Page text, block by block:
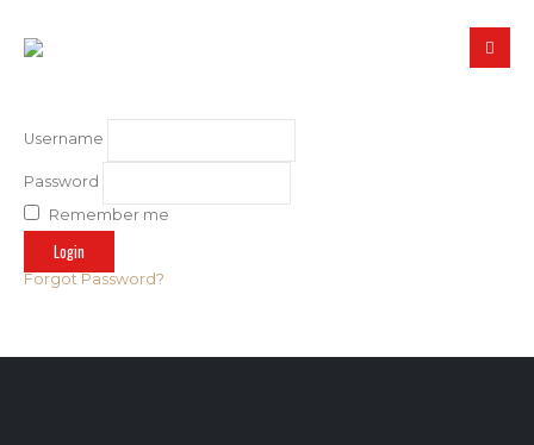
Username
Password
Remember me
Forgot Password?